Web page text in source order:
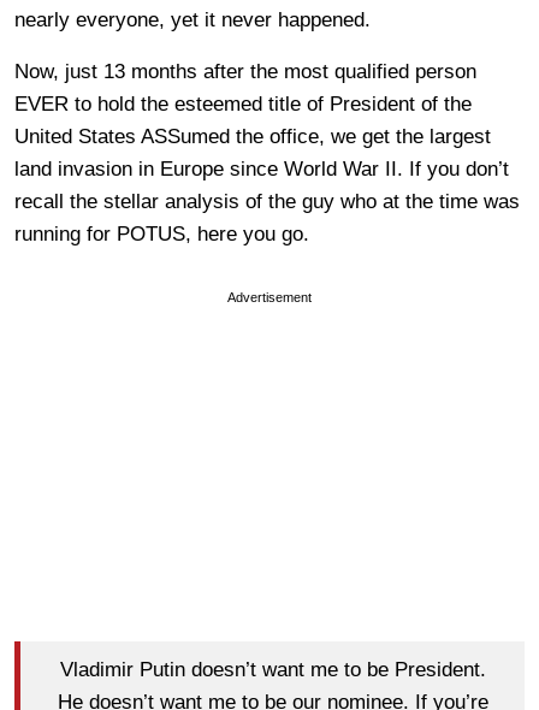
nearly everyone, yet it never happened.
Now, just 13 months after the most qualified person
EVER to hold the esteemed title of President of the
United States ASSumed the office, we get the largest
land invasion in Europe since World War II. If you don’t
recall the stellar analysis of the guy who at the time was
running for POTUS, here you go.
Advertisement
Vladimir Putin doesn’t want me to be President.
He doesn’t want me to be our nominee. If you’re